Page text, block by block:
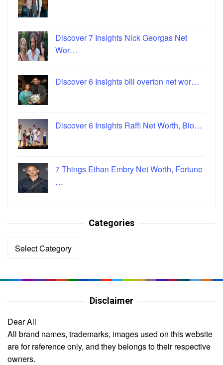
Discover 7 Insights Nick Georgas Net
Wor…
Discover 6 Insights bill overton net wor…
Discover 6 Insights Raffi Net Worth, Bio…
7 Things Ethan Embry Net Worth, Fortune
…
Categories
Categories
Disclaimer
Dear All
All brand names, trademarks, images used on this website
are for reference only, and they belongs to their respective
owners.